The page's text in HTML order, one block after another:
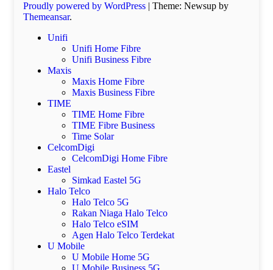
Proudly powered by WordPress | Theme: Newsup by
Themeansar.
Unifi
Unifi Home Fibre
Unifi Business Fibre
Maxis
Maxis Home Fibre
Maxis Business Fibre
TIME
TIME Home Fibre
TIME Fibre Business
Time Solar
CelcomDigi
CelcomDigi Home Fibre
Eastel
Simkad Eastel 5G
Halo Telco
Halo Telco 5G
Rakan Niaga Halo Telco
Halo Telco eSIM
Agen Halo Telco Terdekat
U Mobile
U Mobile Home 5G